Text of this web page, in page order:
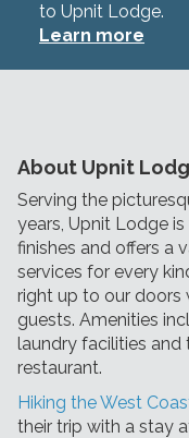
to Upnit Lodge.
Learn more
About Upnit
Serving the
years, Upnit Lodge
finishes and offers a
services for every
right up to our doors
guests. Amenities
laundry facilities and
restaurant.
Hiking the West
their trip with a stay